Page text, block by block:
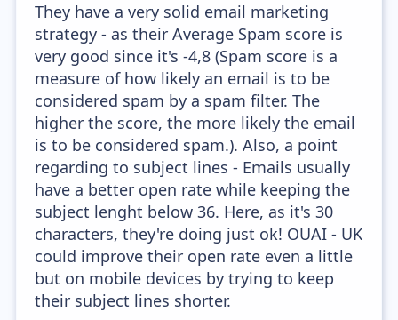
They have a very solid email marketing
strategy - as their Average Spam score is
very good since it's -4,8 (Spam score is a
measure of how likely an email is to be
considered spam by a spam filter. The
higher the score, the more likely the email
is to be considered spam.). Also, a point
regarding to subject lines - Emails usually
have a better open rate while keeping the
subject lenght below 36. Here, as it's 30
characters, they're doing just ok! OUAI - UK
could improve their open rate even a little
but on mobile devices by trying to keep
their subject lines shorter.